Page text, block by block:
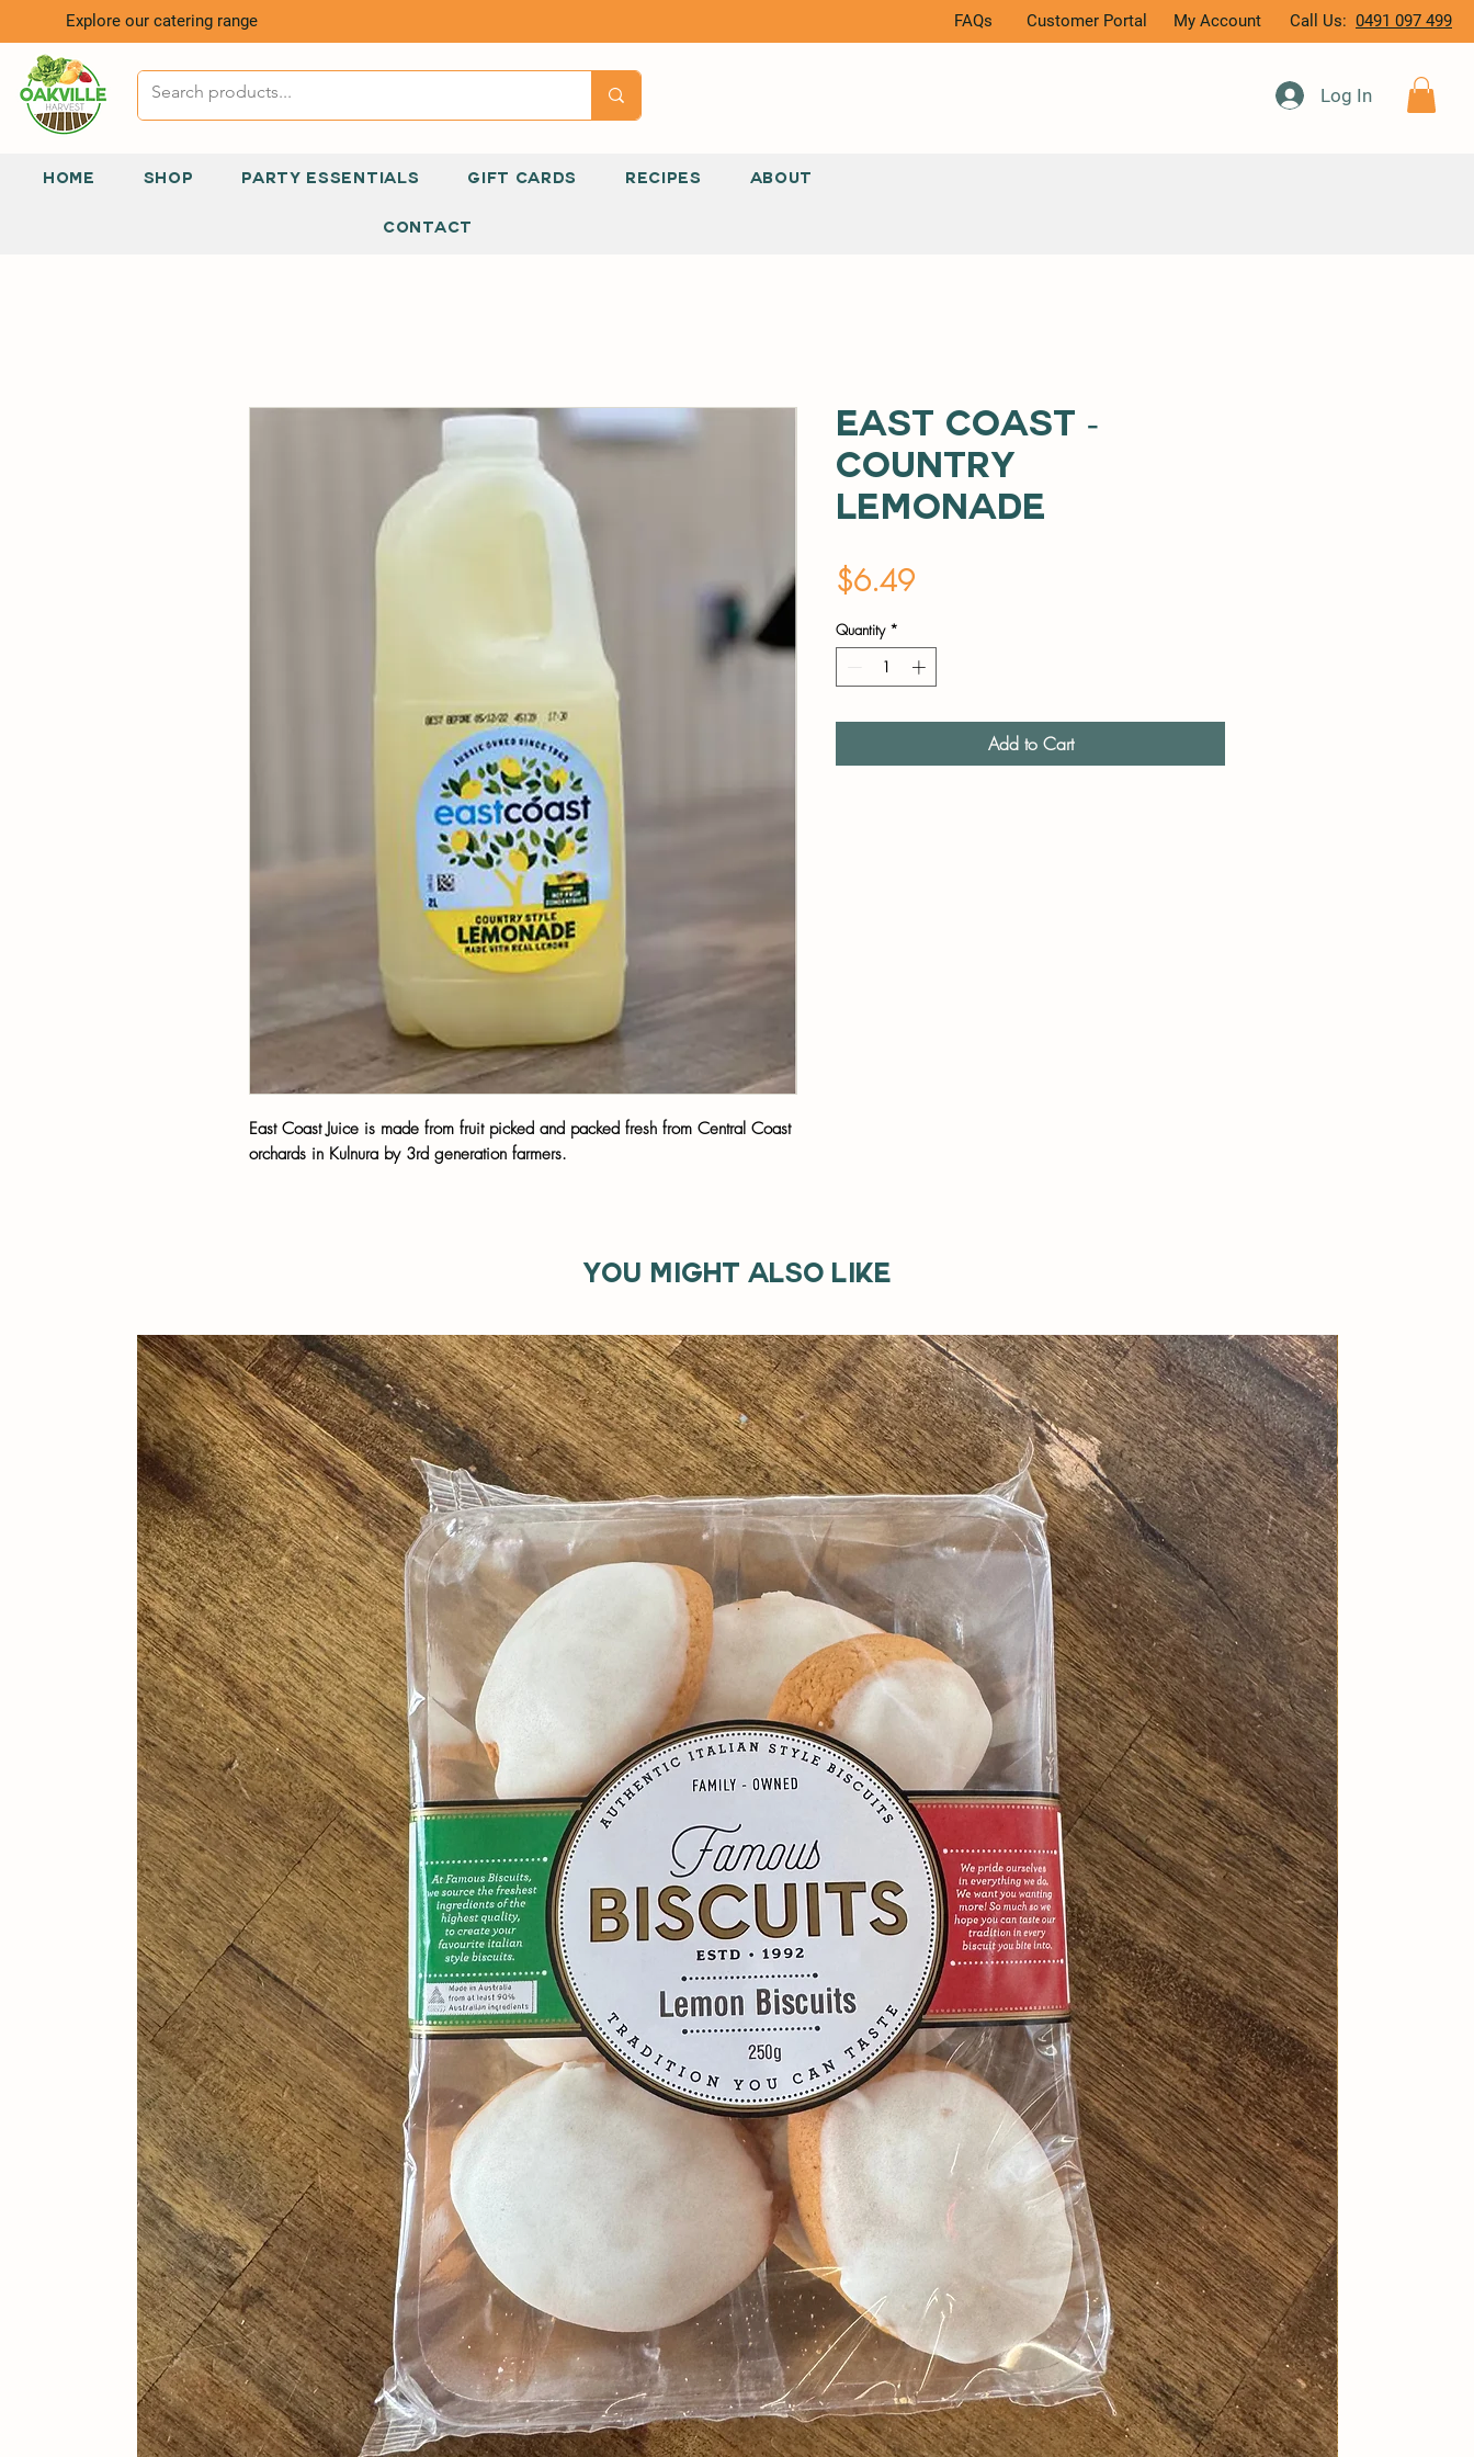
Explore our catering range FAQs Customer Portal My Account Call Us: 0491 097 499
Log In
HOME SHOP PARTY ESSENTIALS GIFT CARDS RECIPES ABOUT
CONTACT
East Coast Juice is made from fruit picked and packed fresh from Central Coast
orchards in Kulnura by 3rd generation farmers.
East Coast -
Country
Lemonade
$6.49Price
Quantity *
Add to Cart
You might also like